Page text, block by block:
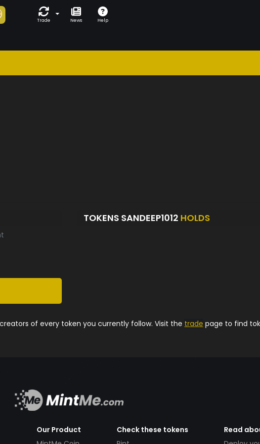
Trade News Help
TOKENS SANDEEP1012 HOLDS
of every token you currently follow. Visit the trade page to find
Our Product
Check these tokens
Read